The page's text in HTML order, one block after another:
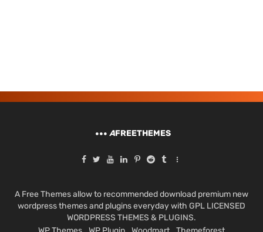
AFREETHEMES
A Free Themes allow to recommended download premium new
wordpress themes and plugins everyday with GPL LICENSED
WORDPRESS THEMES & PLUGINS.